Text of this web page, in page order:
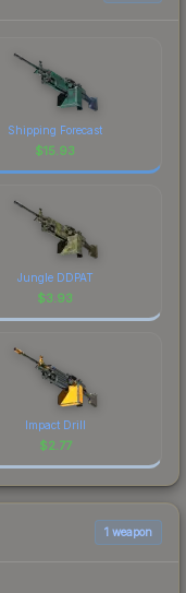
Shipping Forecast
$15.93
Jungle DDPAT
$3.93
Impact Drill
$2.77
1 weapon